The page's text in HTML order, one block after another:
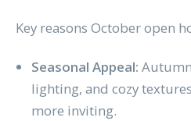
Key reasons October open
Seasonal Appeal:
lighting, and cozy
more inviting.